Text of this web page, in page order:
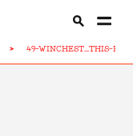
> 49-WINCHEST...THIS-